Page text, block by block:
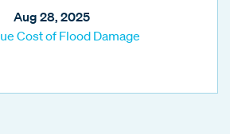
Aug 28, 2025
Cost of Flood Damage